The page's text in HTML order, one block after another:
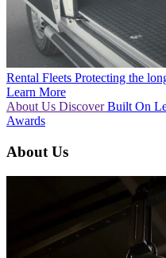
Rental Fleets Protecting the
Learn More
About Us DiscoverBuilt On
Awards
About Us